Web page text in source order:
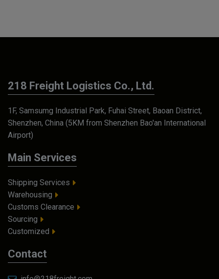
218 Freight Logistics Co., Ltd.
1F, Samsumg Industrial Park, Fuhai Street, Baoan District,
Shenzhen, China (5KM from Shenzhen Bao'an International
Airport)
Main Services
Shipping Services
Warehousing
Customs Clearance
Sourcing
Customized
Contact